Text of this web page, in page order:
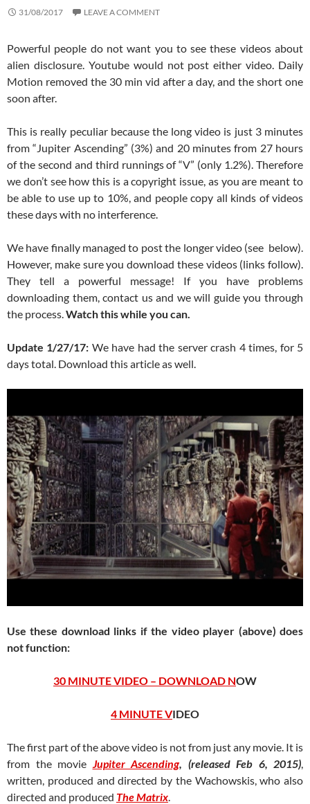
31/08/2017 LEAVE A COMMENT
Powerful people do not want you to see these videos about
alien disclosure. Youtube would not post either video. Daily
Motion removed the 30 min vid after a day, and the short one
soon after.
This is really peculiar because the long video is just 3 minutes
from “Jupiter Ascending” (3%) and 20 minutes from 27 hours
of the second and third runnings of “V” (only 1.2%). Therefore
we don’t see how this is a copyright issue, as you are meant to
be able to use up to 10%, and people copy all kinds of videos
these days with no interference.
We have finally managed to post the longer video (see below).
However, make sure you download these videos (links follow).
They tell a powerful message! If you have problems
downloading them, contact us and we will guide you through
the process.Watch this while you can.
Update 1/27/17: We have had the server crash 4 times, for 5
days total. Download this article as well.
Use these download links if the video player (above) does
not function:
30 MINUTE VIDEO – DOWNLOAD NOW
4 MINUTE VIDEO
The first part of the above video is not from just any movie. It is
from the movie Jupiter Ascending, (released Feb 6, 2015),
written, produced and directed by the Wachowskis, who also
directed and produced The Matrix.